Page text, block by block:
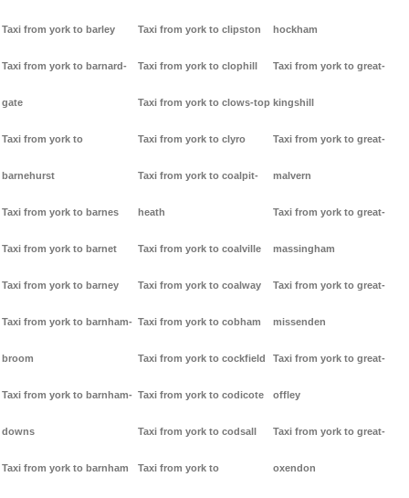
Taxi from york to barley
Taxi from york to barnard-
gate
Taxi from york to
barnehurst
Taxi from york to barnes
Taxi from york to barnet
Taxi from york to barney
Taxi from york to barnham-
broom
Taxi from york to barnham-
downs
Taxi from york to barnham
Taxi from york to clipston
Taxi from york to clophill
Taxi from york to clows-top
Taxi from york to clyro
Taxi from york to coalpit-
heath
Taxi from york to coalville
Taxi from york to coalway
Taxi from york to cobham
Taxi from york to cockfield
Taxi from york to codicote
Taxi from york to codsall
Taxi from york to
hockham
Taxi from york to great-
kingshill
Taxi from york to great-
malvern
Taxi from york to great-
massingham
Taxi from york to great-
missenden
Taxi from york to great-
offley
Taxi from york to great-
oxendon